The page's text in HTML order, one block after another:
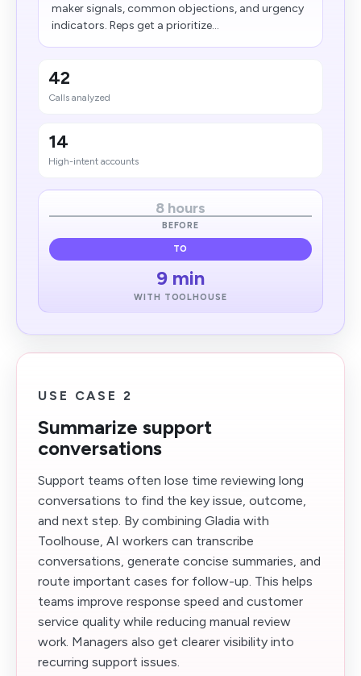
maker signals, common objections, and urgency
indicators. Reps get a prioritize...
42
Calls analyzed
14
High-intent accounts
8 hours
BEFORE
TO
9 min
WITH TOOLHOUSE
USE CASE 2
Summarize support
conversations
Support teams often lose time reviewing long
conversations to find the key issue, outcome,
and next step. By combining Gladia with
Toolhouse, AI workers can transcribe
conversations, generate concise summaries, and
route important cases for follow-up. This helps
teams improve response speed and customer
service quality while reducing manual review
work. Managers also get clearer visibility into
recurring support issues.